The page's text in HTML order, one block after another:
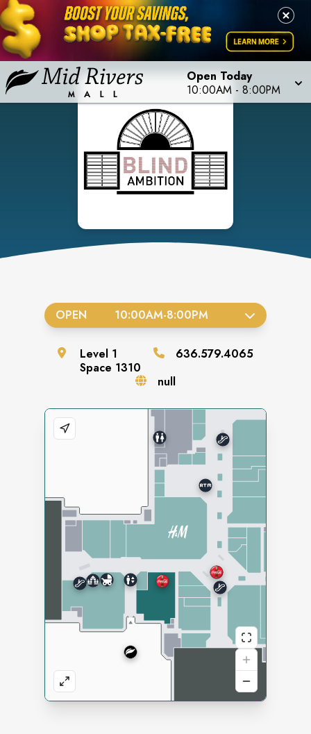
Open Today
10:00AM - 8:00PM
OPEN 10:00AM-8:00PM
Level 1
Space 1310
636.579.4065
null